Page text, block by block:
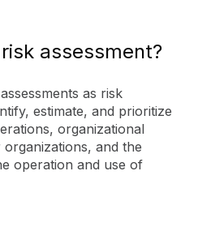
assessment?
as risk
estimate, and prioritize
organizational
and the
operation and use of